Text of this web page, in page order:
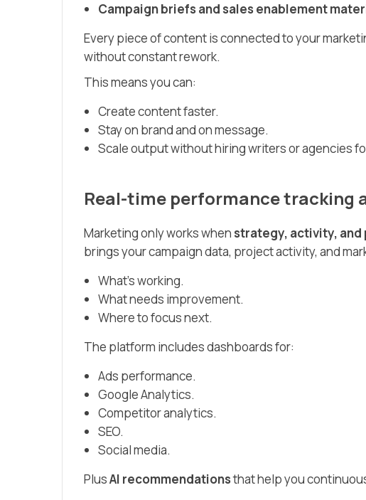
Campaign briefs and sales enablement
Every piece of content is connected to your
without constant rework.
This means you can:
Create content faster.
Stay on brand and on message.
Scale output without hiring writers or agencies
Real-time performance tracking
Marketing only works when strategy, activity,
brings your campaign data, project activity, and
What’s working.
What needs improvement.
Where to focus next.
The platform includes dashboards for:
Ads performance.
Google Analytics.
Competitor analytics.
SEO.
Social media.
PlusAI recommendationsthat help you